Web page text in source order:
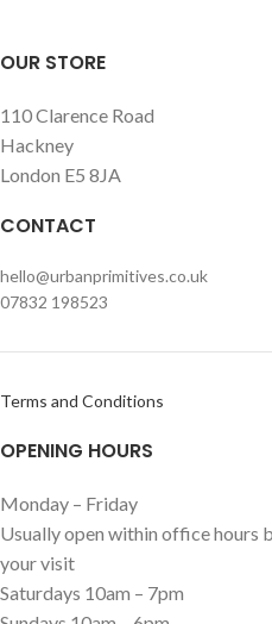
OUR STORE
110 Clarence Road
Hackney
London E5 8JA
CONTACT
hello@urbanprimitives.co.uk
07832 198523
Terms and Conditions
OPENING HOURS
Monday – Friday
Usually open within office hours
your visit
Saturdays 10am – 7pm